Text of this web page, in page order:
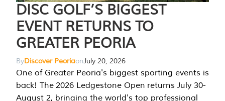
DISC GOLF’S BIGGEST
EVENT RETURNS TO
GREATER PEORIA
ByDiscover PeoriaonJuly 20, 2026
One of Greater Peoria's biggest sporting events is
back! The 2026 Ledgestone Open returns July 30-
August 2, bringing the world's top professional